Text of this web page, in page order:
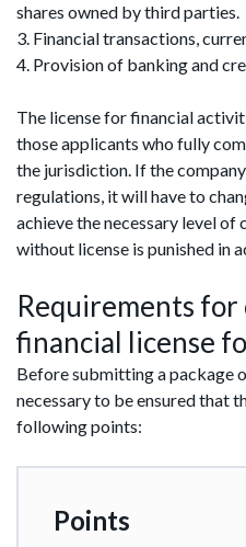
shares owned by third parties.
3. Financial transactions,
4. Provision of banking and
The license for financial
those applicants who fully
the jurisdiction. If the
regulations, it will have to
achieve the necessary level of
without license is punished in
Requirements
financial license
Before submitting a package
necessary to be ensured that
following points:
Points